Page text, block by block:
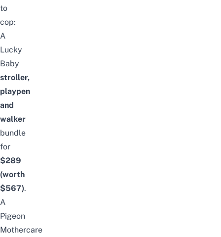
to
cop:
A
Lucky
Baby
stroller,
playpen
and
walker
bundle
for
$289
(worth
$567).
A
Pigeon
Mothercare